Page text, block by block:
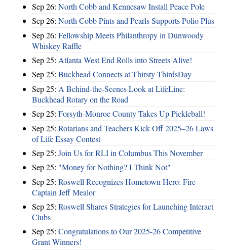
Sep 26: North Cobb and Kennesaw Install Peace Pole
Sep 26: North Cobb Pints and Pearls Supports Polio Plus
Sep 26: Fellowship Meets Philanthropy in Dunwoody
Whiskey Raffle
Sep 25: Atlanta West End Rolls into Streets Alive!
Sep 25: Buckhead Connects at Thirsty ThirdsDay
Sep 25: A Behind-the-Scenes Look at LifeLine:
Buckhead Rotary on the Road
Sep 25: Forsyth-Monroe County Takes Up Pickleball!
Sep 25: Rotarians and Teachers Kick Off 2025–26 Laws
of Life Essay Contest
Sep 25: Join Us for RLI in Columbus This November
Sep 25: "Money for Nothing? I Think Not"
Sep 25: Roswell Recognizes Hometown Hero: Fire
Captain Jeff Mealor
Sep 25: Roswell Shares Strategies for Launching Interact
Clubs
Sep 25: Congratulations to Our 2025-26 Competitive
Grant Winners!